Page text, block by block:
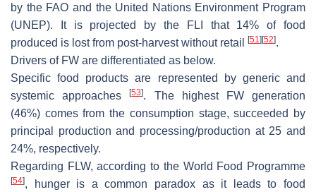
by the FAO and the United Nations Environment Program
(UNEP). It is projected by the FLI that 14% of food
produced is lost from post-harvest without retail
[51 ][52].
Drivers of FW are differentiated as below.
Specific food products are represented by generic and
systemic approaches[53]. The highest FW generation
(46%) comes from the consumption stage, succeeded by
principal production and processing/production at 25 and
24%, respectively.
Regarding FLW, according to the World Food Programme
[54], hunger is a common paradox as it leads to food